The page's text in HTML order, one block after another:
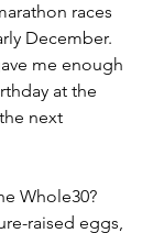
races
December.
me enough
at the
next
Whole30?
raised eggs,